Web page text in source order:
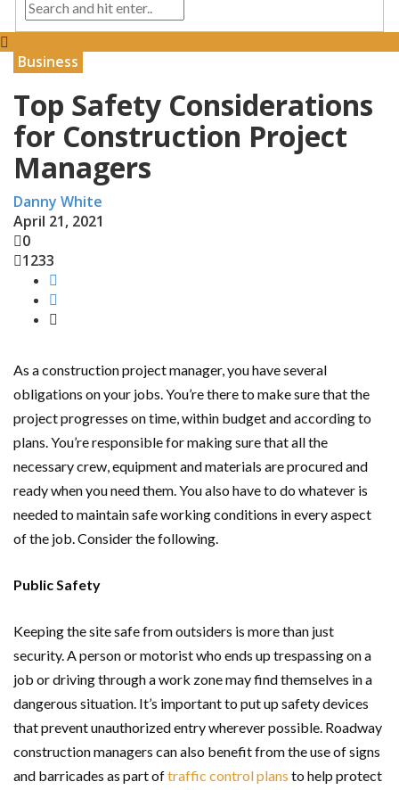
Business
Top Safety Considerations
for Construction Project
Managers
Danny White
April 21, 2021
0
1233
As a construction project manager, you have several
obligations on your jobs. You’re there to make sure that the
project progresses on time, within budget and according to
plans. You’re responsible for making sure that all the
necessary crew, equipment and materials are procured and
ready when you need them. You also have to do whatever is
needed to maintain safe working conditions in every aspect
of the job. Consider the following.
Public Safety
Keeping the site safe from outsiders is more than just
security. A person or motorist who ends up trespassing on a
job or driving through a work zone may find themselves in a
dangerous situation. It’s important to put up safety devices
that prevent unauthorized entry wherever possible. Roadway
construction managers can also benefit from the use of signs
and barricades as part oftraffic control plans to help protect